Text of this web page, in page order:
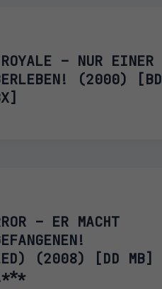
– NUR EINER
(2000) [BD
– ER MACHT
(2008) [DD MB]